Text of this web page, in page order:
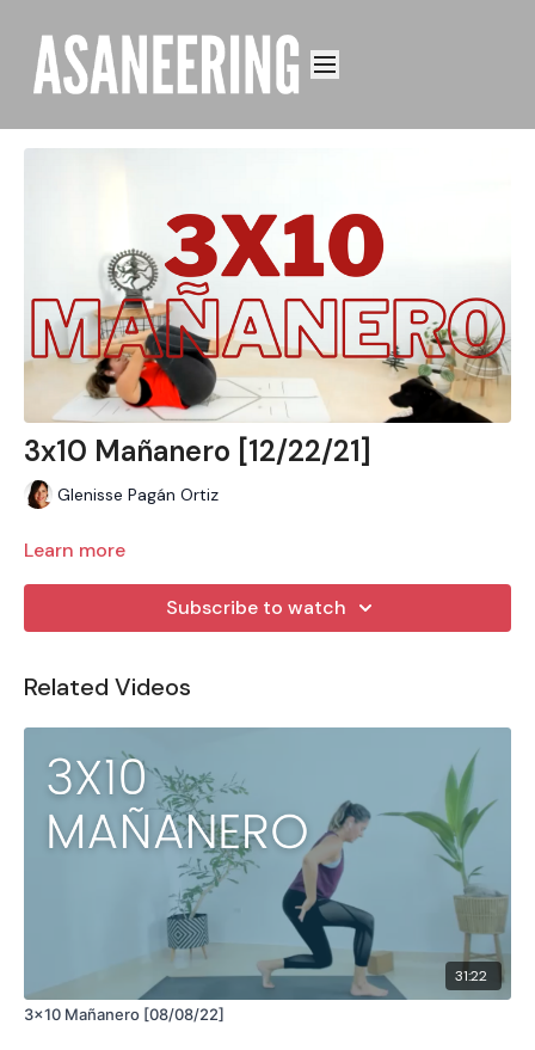
3x10 Mañanero [12/22/21]
Glenisse Pagán Ortiz
Learn more
Subscribe to watch
Related Videos
31:22
3x10 Mañanero [08/08/22]